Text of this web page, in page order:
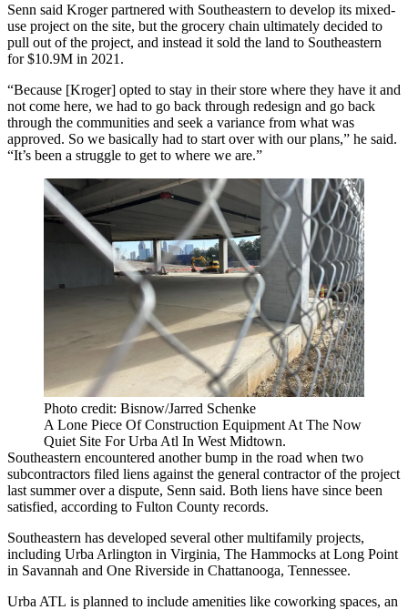
Senn said Kroger partnered with Southeastern to develop its mixed-
use project on the site, but the grocery chain ultimately decided to
pull out of the project, and instead it sold the land to Southeastern
for $10.9M in 2021.
“Because [Kroger] opted to stay in their store where they have it and
not come here, we had to go back through redesign and go back
through the communities and seek a variance from what was
approved. So we basically had to start over with our plans,” he said.
“It’s been a struggle to get to where we are.”
Photo credit: Bisnow/Jarred Schenke
A Lone Piece Of Construction Equipment At The Now
Quiet Site For Urba Atl In West Midtown.
Southeastern encountered another bump in the road when two
subcontractors filed liens against the general contractor of the project
last summer over a dispute, Senn said. Both liens have since been
satisfied, according to Fulton County records.
Southeastern has developed several other multifamily projects,
including Urba Arlington in Virginia, The Hammocks at Long Point
in Savannah and One Riverside in Chattanooga, Tennessee.
Urba ATL is planned to include amenities like coworking spaces, an